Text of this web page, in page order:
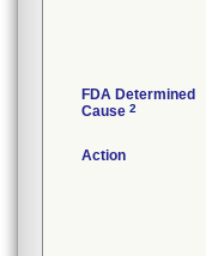
FDA Determined
Cause 2
Action